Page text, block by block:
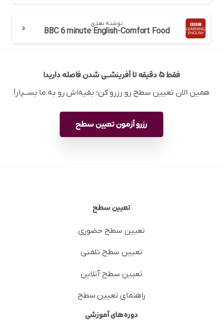
نوشته بعدی
BBC 6 minute English-Comfort Food
فقط ۵ دقیقه تا آفرینشــی شدن فاصله دارید!
همین الان تعیین سطح رو رزرو کن؛ بقیه‌اش رو به ما بســپار!
رزرو آزمون تعیین سطح
تعیین سطح
تعیین سطح حضوری
تعیین سطح تلفنی
تعیین سطح آنلاین
راهنمای تعیین سطح
دوره‌های آموزشی